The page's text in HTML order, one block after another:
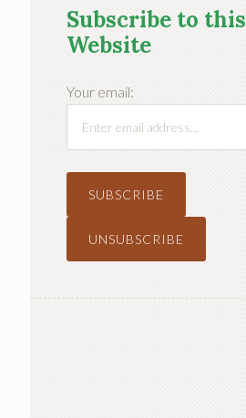
Subscribe to this
Website
Your email: